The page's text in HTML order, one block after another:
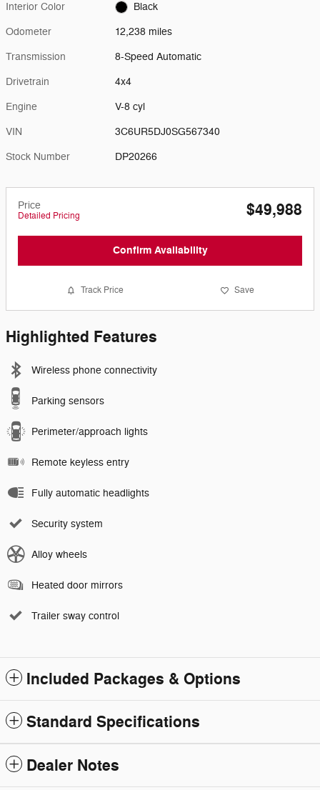
Interior Color Black
Odometer 12,238 miles
Transmission 8-Speed Automatic
Drivetrain 4x4
Engine V-8 cyl
VIN 3C6UR5DJ0SG567340
Stock Number DP20266
Price
Detailed Pricing $49,988
Confirm Availability
Track Price Save
Highlighted Features
Wireless phone connectivity
Parking sensors
Perimeter/approach lights
Remote keyless entry
Fully automatic headlights
Security system
Alloy wheels
Heated door mirrors
Trailer sway control
Included Packages & Options
Standard Specifications
Dealer Notes